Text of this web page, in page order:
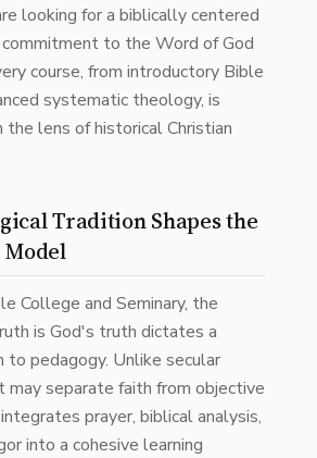
looking for a biblically centered
to the Word of God
course, from introductory Bible
systematic theology, is
lens of historical Christian
Tradition Shapes the
College and Seminary, the
is God's truth dictates a
to pedagogy. Unlike secular
separate faith from objective
prayer, biblical analysis,
into a cohesive learning